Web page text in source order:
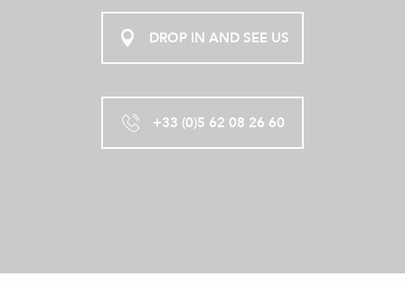
DROP IN AND SEE US
+33 (0)5 62 08 26 60